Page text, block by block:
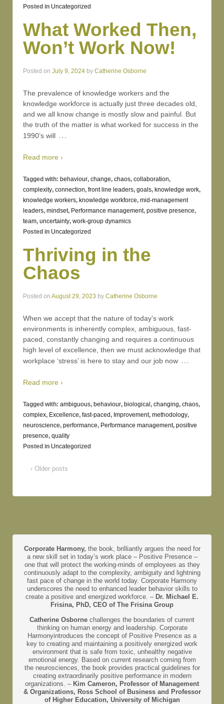
Posted in Uncategorized
What Worked Then,
Won’t Work Now!
Posted on July 9, 2024 by Catherine Osborne
The prevalence of knowledge workers and the
knowledge workforce is actually just three decades old,
and we all know change is mostly slow and painful. But
the truth of the matter is what worked for success in the
1990’s will …
Read more ›
Tagged with: behaviour, change, chaos, collaboration,
complexity, connection, front line leaders, goals, knowledge work,
knowledge workers, knowledge workforce, mid-management
leaders, mindset, Performance management, positive presence,
team, uncertainty, work-group dynamics
Posted in Uncategorized
Thriving in the
Chaos
Posted on August 29, 2023 by Catherine Osborne
When we accept that the nature of today’s work
environments is inherently complex, ambiguous, fast-
paced, constantly changing and requires a continuous
high level of excellence, then we must acknowledge that
workplace ‘stress’ is here to stay and our job now …
Read more ›
Tagged with: ambiguous, behaviour, biological, changing, chaos,
complex, Excellence, fast-paced, Improvement, methodology,
neuroscience, performance, Performance management, positive
presence, quality
Posted in Uncategorized
‹ Older posts
Corporate Harmony, the book, brilliantly argues the need for
a new skill set in today’s work place – Positive Presence –
one that will protect the working-minds of employees as they
continuously adapt to the complexity, ambiguity and lightning
fast pace of change in the world today. Corporate Harmony
underscores the need to enhanced leader behavior skills to
create a positive and energized workforce. – Dr. Michael E.
Frisina, PhD, CEO of The Frisina Group
Catherine Osborne challenges the boundaries of current
thinking on human energy and leadership. Corporate
Harmonyintroduces the concept of Positive Presence as a
key to creating and maintaining a positively energized work
environment that is safe from toxic, unhealthy negative
emotional energy. Based on current research coming from
the neurosciences, the book provides practical guidelines for
creating extraordinarily positive performance in modern
organizations. – Kim Cameron, Professor of Management
& Organizations, Ross School of Business and Professor
of Higher Education, University of Michigan